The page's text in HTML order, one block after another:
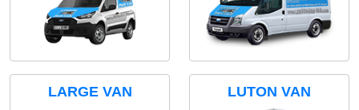
LARGE VAN LUTON VAN